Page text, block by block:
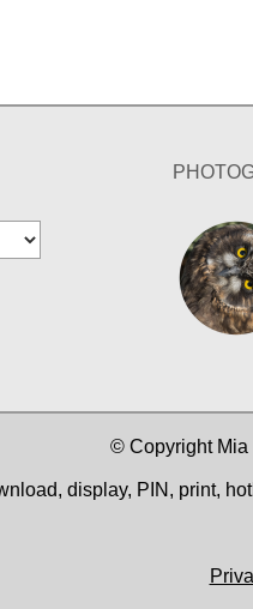
© Copyright Mia
display, PIN, print,